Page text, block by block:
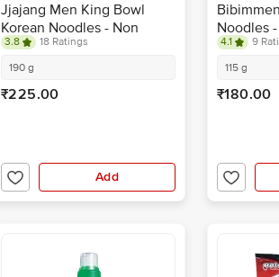
Jjajang Men King Bowl
Korean Noodles - Non
Spicy, With Black Bean
Sauce
3.8
18 Ratings
190 g
₹225.00
Add
Noodles
Sour
4.1
9
115 g
₹180.00